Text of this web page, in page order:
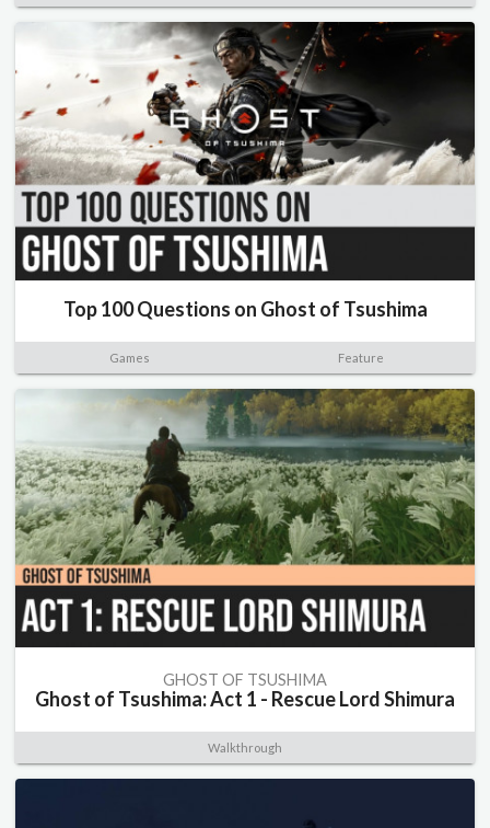
Top 100 Questions on Ghost of Tsushima
Games Feature
GHOST OF TSUSHIMA
Ghost of Tsushima: Act 1 - Rescue Lord Shimura
Walkthrough